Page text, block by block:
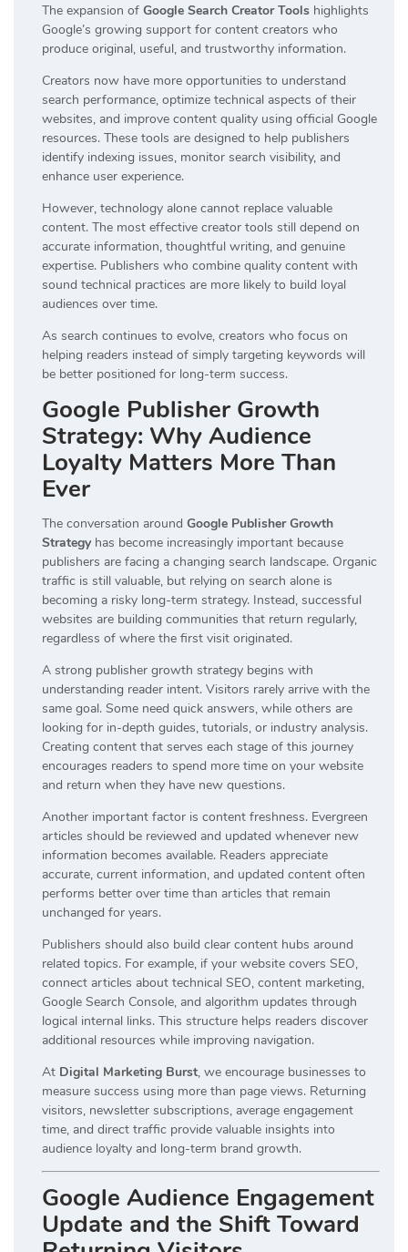
The expansion of Google Search Creator Tools highlights
Google’s growing support for content creators who
produce original, useful, and trustworthy information.
Creators now have more opportunities to understand
search performance, optimize technical aspects of their
websites, and improve content quality using official Google
resources. These tools are designed to help publishers
identify indexing issues, monitor search visibility, and
enhance user experience.
However, technology alone cannot replace valuable
content. The most effective creator tools still depend on
accurate information, thoughtful writing, and genuine
expertise. Publishers who combine quality content with
sound technical practices are more likely to build loyal
audiences over time.
As search continues to evolve, creators who focus on
helping readers instead of simply targeting keywords will
be better positioned for long-term success.
Google Publisher Growth
Strategy: Why Audience
Loyalty Matters More Than
Ever
The conversation around Google Publisher Growth
Strategy has become increasingly important because
publishers are facing a changing search landscape. Organic
traffic is still valuable, but relying on search alone is
becoming a risky long-term strategy. Instead, successful
websites are building communities that return regularly,
regardless of where the first visit originated.
A strong publisher growth strategy begins with
understanding reader intent. Visitors rarely arrive with the
same goal. Some need quick answers, while others are
looking for in-depth guides, tutorials, or industry analysis.
Creating content that serves each stage of this journey
encourages readers to spend more time on your website
and return when they have new questions.
Another important factor is content freshness. Evergreen
articles should be reviewed and updated whenever new
information becomes available. Readers appreciate
accurate, current information, and updated content often
performs better over time than articles that remain
unchanged for years.
Publishers should also build clear content hubs around
related topics. For example, if your website covers SEO,
connect articles about technical SEO, content marketing,
Google Search Console, and algorithm updates through
logical internal links. This structure helps readers discover
additional resources while improving navigation.
At Digital Marketing Burst, we encourage businesses to
measure success using more than page views. Returning
visitors, newsletter subscriptions, average engagement
time, and direct traffic provide valuable insights into
audience loyalty and long-term brand growth.
Google Audience Engagement
Update and the Shift Toward